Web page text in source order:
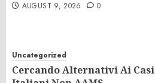
AUGUST 9, 2026 0
Uncategorized
Cercando Alternativi Ai